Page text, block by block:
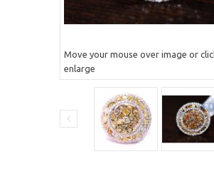
Move your mouse over image or
enlarge